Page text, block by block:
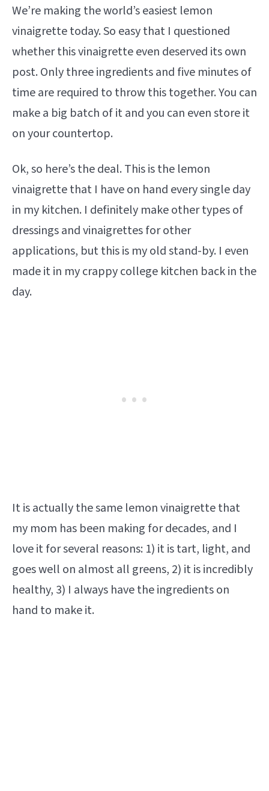
We’re making the world’s easiest lemon
vinaigrette today. So easy that I questioned
whether this vinaigrette even deserved its own
post. Only three ingredients and five minutes of
time are required to throw this together. You can
make a big batch of it and you can even store it
on your countertop.
Ok, so here’s the deal. This is the lemon
vinaigrette that I have on hand every single day
in my kitchen. I definitely make other types of
dressings and vinaigrettes for other
applications, but this is my old stand-by. I even
made it in my crappy college kitchen back in the
day.
It is actually the same lemon vinaigrette that
my mom has been making for decades, and I
love it for several reasons: 1) it is tart, light, and
goes well on almost all greens, 2) it is incredibly
healthy, 3) I always have the ingredients on
hand to make it.